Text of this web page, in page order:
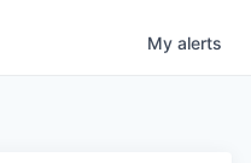
My alerts